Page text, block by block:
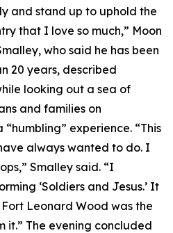
and stand up to uphold the
that I love so much,” Moon
who said he has been
20 years, described
looking out a sea of
and families on
experience. “This
always wanted to do. I
Smalley said. “I
‘Soldiers and Jesus.’ It
Leonard Wood was the
it.” The evening concluded